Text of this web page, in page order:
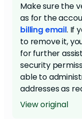
Make sure the
as for the
billing email. If
to remove it,
for further
security
able to
addresses as
View original